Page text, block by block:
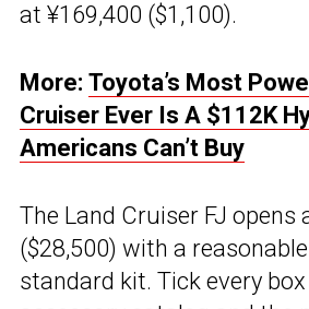
at ¥169,400 ($1,100).
More: Toyota’s Most
Cruiser Ever Is A $112K
Americans Can’t Buy
The Land Cruiser FJ opens
($28,500) with a
standard kit. Tick every